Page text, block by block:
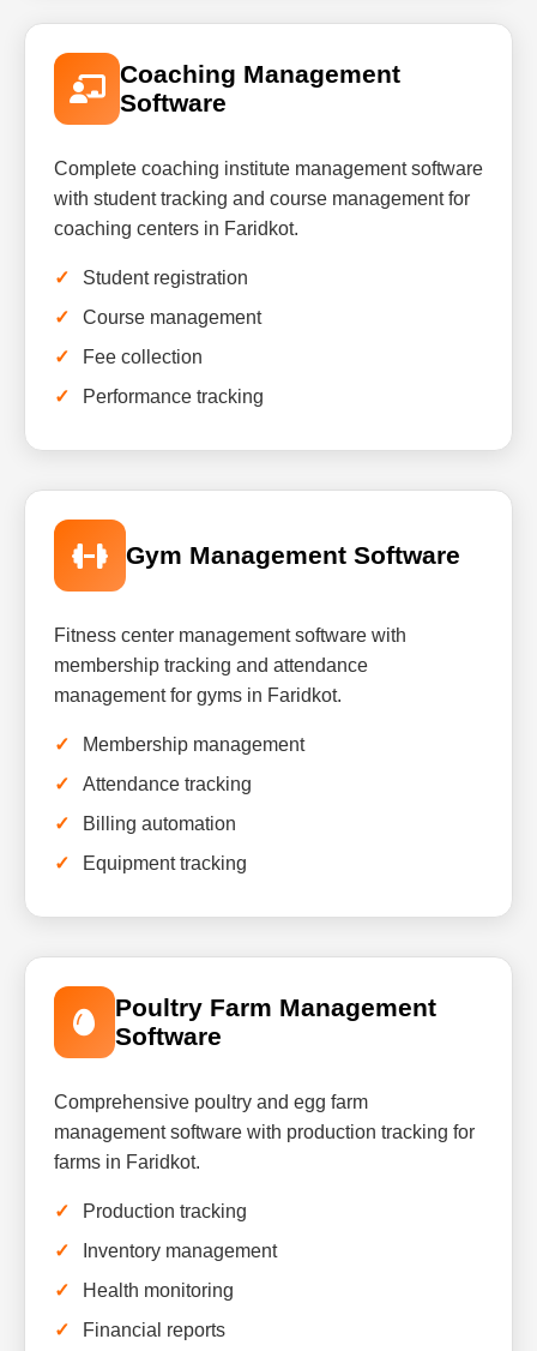
Coaching Management
Software
Complete coaching institute management software
with student tracking and course management for
coaching centers in Faridkot.
Student registration
Course management
Fee collection
Performance tracking
Gym Management Software
Fitness center management software with
membership tracking and attendance
management for gyms in Faridkot.
Membership management
Attendance tracking
Billing automation
Equipment tracking
Poultry Farm Management
Software
Comprehensive poultry and egg farm
management software with production tracking for
farms in Faridkot.
Production tracking
Inventory management
Health monitoring
Financial reports